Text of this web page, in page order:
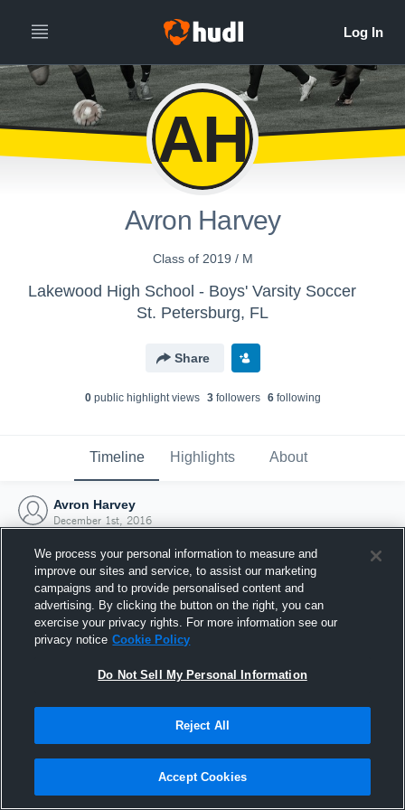
AH
Avron Harvey
Class of 2019 / M
Lakewood High School - Boys' Varsity Soccer
St. Petersburg, FL
Share
0public highlight views 3followers 6following
Timeline Highlights About
Avron Harvey
December 1st, 2016
Joined Hudl
1 December 2016
We process your personal information to measure and
improve our sites and service, to assist our marketing
campaigns and to provide personalised content and
advertising. By clicking the button on the right, you can
exercise your privacy rights. For more information see our
privacy notice Cookie Policy
Do Not Sell My Personal Information
Reject All
Accept Cookies